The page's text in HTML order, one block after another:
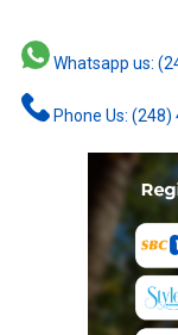
Whatsapp us:
Phone Us: (248)